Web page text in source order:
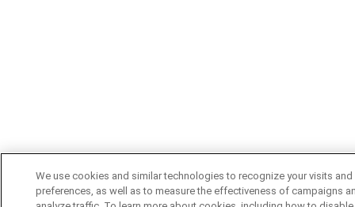
We use cookies and similar technologies to recognize your visits and
preferences, as well as to measure the effectiveness of campaigns